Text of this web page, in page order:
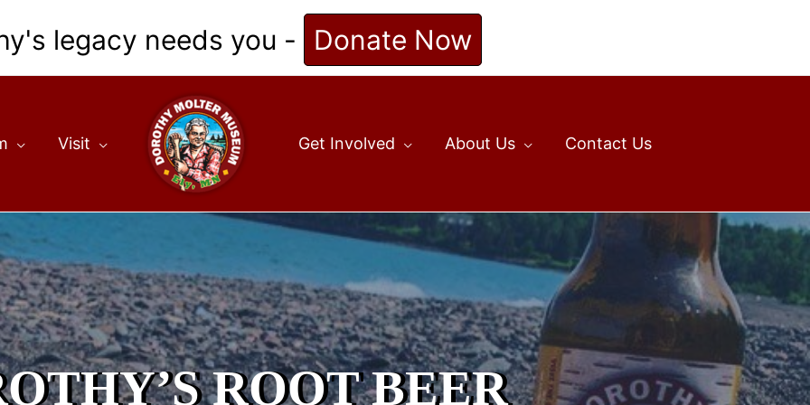
legacy needs you - Donate Now
Visit Get Involved About Us Contact Us
ROOT BEER